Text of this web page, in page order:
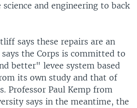
and engineering to back
says these repairs are an
the Corps is committed to
better" levee system based
its own study and that of
Professor Paul Kemp from
says in the meantime, the